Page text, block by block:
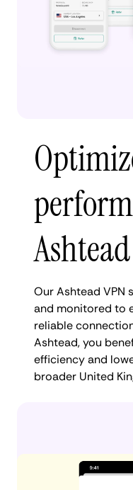
Ashtead
Our Ashtead VPN
and monitored to
reliable
Ashtead, you
efficiency and
broader United